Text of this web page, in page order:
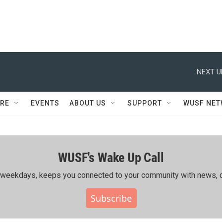
NEXT
EVENTS ABOUT US SUPPORT WUSF
WUSF's Wake Up Call
keeps you connected to your community with news,
Subscribe